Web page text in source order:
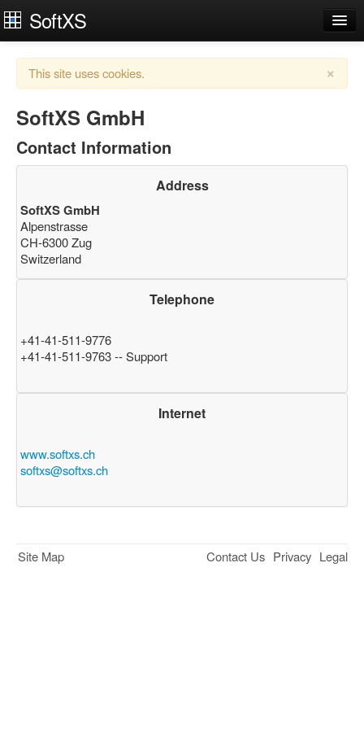
SoftXS
Works Organiser
Apps
Services
Downloads
Try Demo Contact Us
Login
This site uses cookies. ×
SoftXS GmbH
Contact Information
Address
SoftXS GmbH
Alpenstrasse
CH-6300 Zug
Switzerland
Telephone
+41-41-511-9776
+41-41-511-9763 -- Support
Internet
www.softxs.ch
softxs@softxs.ch
Site Map Contact Us Privacy Legal